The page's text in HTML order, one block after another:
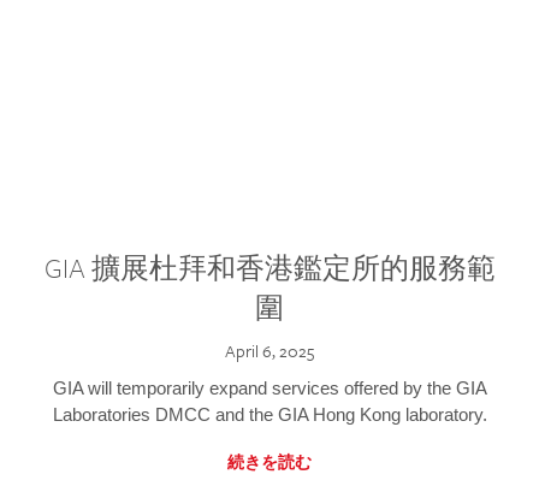
GIA 擴展杜拜和香港鑑定所的服務範
圍
April 6, 2025
GIA will temporarily expand services offered by the GIA
Laboratories DMCC and the GIA Hong Kong laboratory.
続きを読む